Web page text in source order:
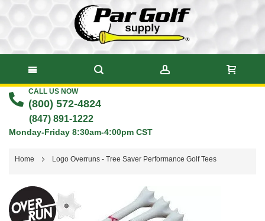
Skip
Content
CALL US NOW
(800) 572-4824
(847) 891-1222
Monday-Friday 8:30am-4:00pm CST
Home Logo Overruns - Tree Saver Performance Golf Tees
Skip
to
the